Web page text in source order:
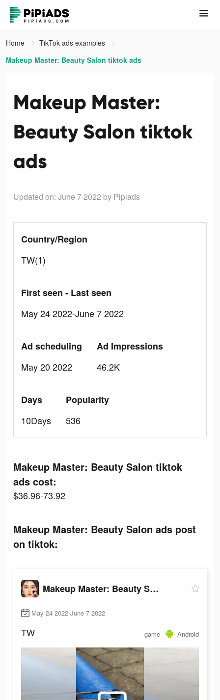
Home
TikTok ads examples
Makeup Master: Beauty Salon tiktok ads
Makeup Master:
Beauty Salon tiktok
ads
Updated on: June 7 2022 by Pipiads
Country/Region
TW(1)
First seen - Last seen
May 24 2022-June 7 2022
Ad scheduling
May 20 2022
Ad Impressions
46.2K
Days
10Days
Popularity
536
Makeup Master: Beauty Salon tiktok
ads cost:
$36.96-73.92
Makeup Master: Beauty Salon ads post
on tiktok:
Makeup Master: Beauty Salon
May 24 2022-June 7 2022
TW game Android